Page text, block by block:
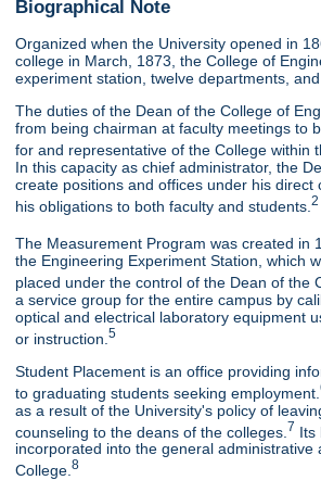
Biographical Note
Organized when the University opened in
college in March, 1873, the College of
experiment station, twelve departments,
The duties of the Dean of the College of
from being chairman at faculty meetings to
for and representative of the College within
In this capacity as chief administrator, the
create positions and offices under his direct
his obligations to both faculty and students.2
The Measurement Program was created in
the Engineering Experiment Station, which
placed under the control of the Dean of the
a service group for the entire campus by
optical and electrical laboratory equipment
or instruction.5
Student Placement is an office providing
to graduating students seeking employment.
as a result of the University's policy of
counseling to the deans of the colleges. 7 Its
incorporated into the general administrative
College.8